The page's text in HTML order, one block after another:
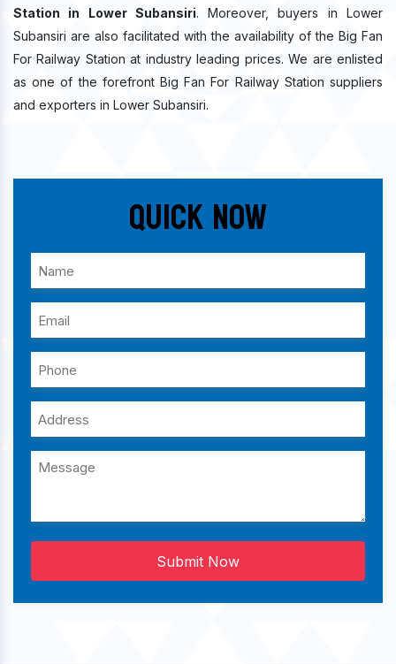
Station in Lower Subansiri. Moreover, buyers in Lower
Subansiri are also facilitated with the availability of the Big Fan
For Railway Station at industry leading prices. We are enlisted
as one of the forefront Big Fan For Railway Station suppliers
and exporters in Lower Subansiri.
Quick Now
Submit Now